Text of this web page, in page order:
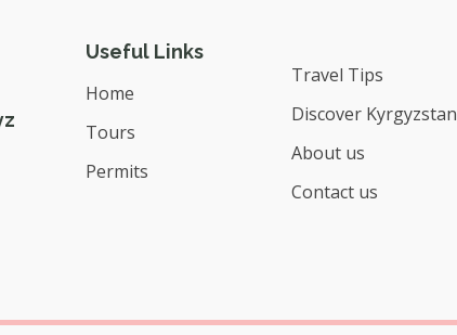
Useful Links
Home
Tours
Permits
Travel Tips
Discover Kyrgyzstan
About us
Contact us